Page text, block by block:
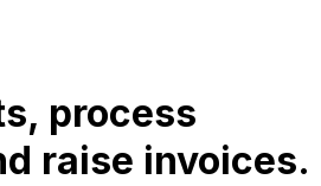
process
raise invoices.